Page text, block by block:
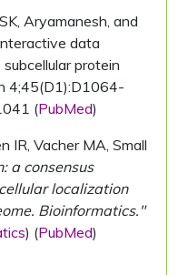
Aryamanesh, and
data
protein
4;45(D1):D1064-
(PubMed)
IR, Vacher MA, Small
a consensus
localization
Bioinformatics."
) (PubMed)